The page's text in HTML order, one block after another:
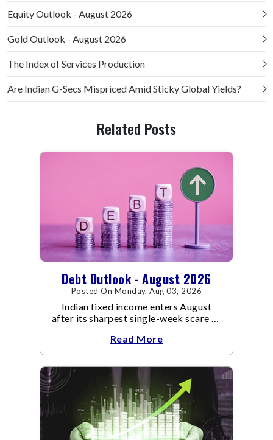
Equity Outlook - August 2026
Gold Outlook - August 2026
The Index of Services Production
Are Indian G-Secs Mispriced Amid Sticky Global Yields?
Related Posts
Debt Outlook - August 2026
Posted On Monday, Aug 03, 2026
Indian fixed income enters August
after its sharpest single-week scare of
Read More